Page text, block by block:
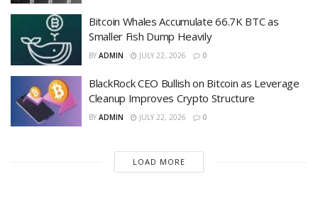
Bitcoin Whales Accumulate 66.7K BTC as
Smaller Fish Dump Heavily
BY ADMIN JULY 22, 2026 0
BlackRock CEO Bullish on Bitcoin as Leverage
Cleanup Improves Crypto Structure
BY ADMIN JULY 22, 2026 0
LOAD MORE